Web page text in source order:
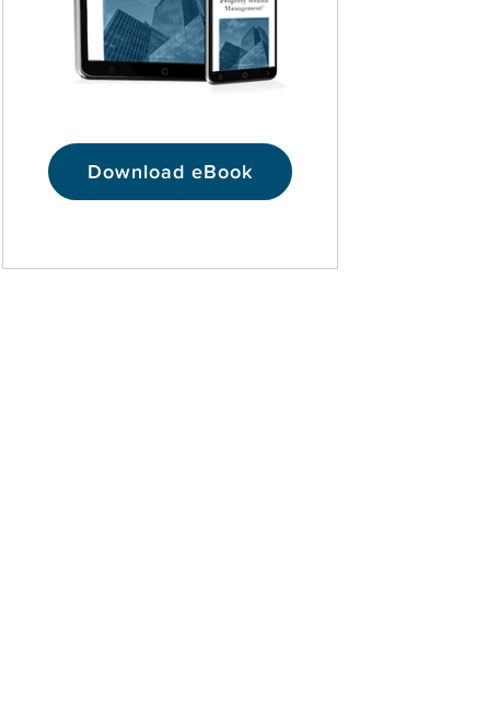
Download eBook